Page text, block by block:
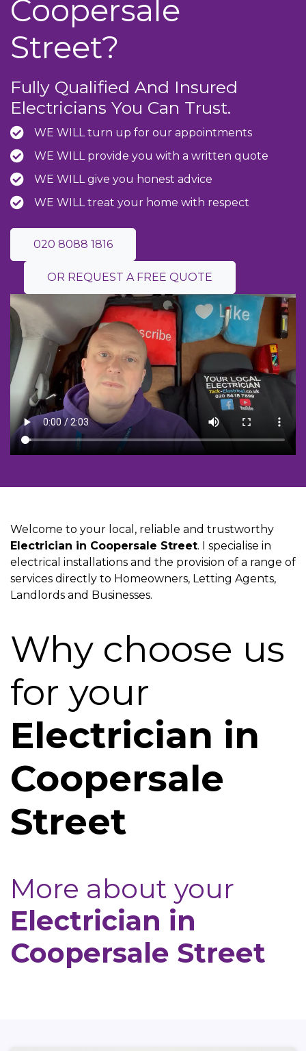
Coopersale
Street?
Fully Qualified And Insured
Electricians You Can Trust.
WE WILL turn up for our appointments
WE WILL provide you with a written quote
WE WILL give you honest advice
WE WILL treat your home with respect
020 8088 1816
OR REQUEST A FREE QUOTE
Welcome to your local, reliable and trustworthy
Electrician in Coopersale Street. I specialise in
electrical installations and the provision of a range of
services directly to Homeowners, Letting Agents,
Landlords and Businesses.
Why choose us
for your
Electrician in
Coopersale
Street
More about your
Electrician in
Coopersale Street